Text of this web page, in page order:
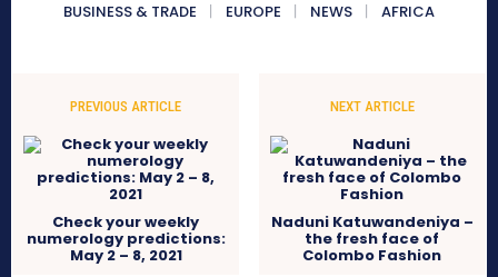
BUSINESS & TRADE
EUROPE NEWS AFRICA
PREVIOUS ARTICLE
Check your weekly
numerology predictions:
May 2 – 8, 2021
NEXT ARTICLE
Naduni Katuwandeniya –
the fresh face of
Colombo Fashion